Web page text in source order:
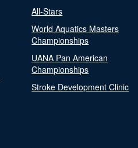
All-Stars
World Aquatics Masters
Championships
UANA Pan American
Championships
Stroke Development Clinic